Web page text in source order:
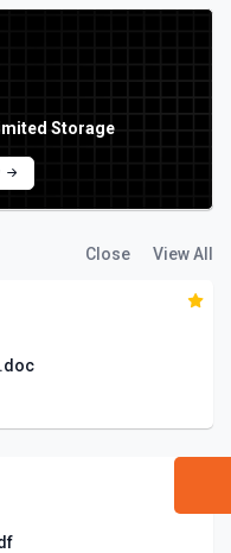
Storage
Close View All